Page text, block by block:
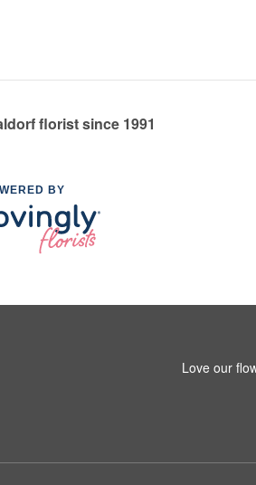
florist since 1991
BY
Love our